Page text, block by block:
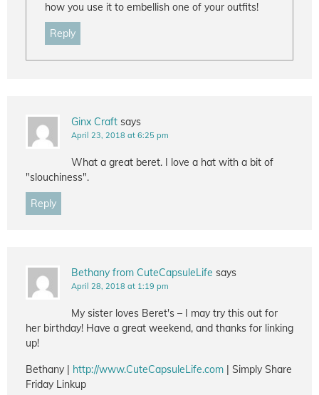
how you use it to embellish one of your outfits!
Reply
Ginx Craft says
April 23, 2018 at 6:25 pm
What a great beret. I love a hat with a bit of
"slouchiness".
Reply
Bethany from CuteCapsuleLife says
April 28, 2018 at 1:19 pm
My sister loves Beret's – I may try this out for
her birthday! Have a great weekend, and thanks for linking
up!
Bethany | http://www.CuteCapsuleLife.com | Simply Share
Friday Linkup